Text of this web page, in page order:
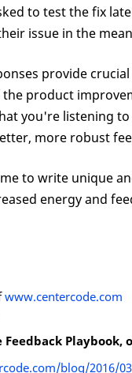
to test the fix
issue in the
provide
product
you're listening
more robust
to write unique
energy and
www.centercode.com
Feedback
blog/2016/